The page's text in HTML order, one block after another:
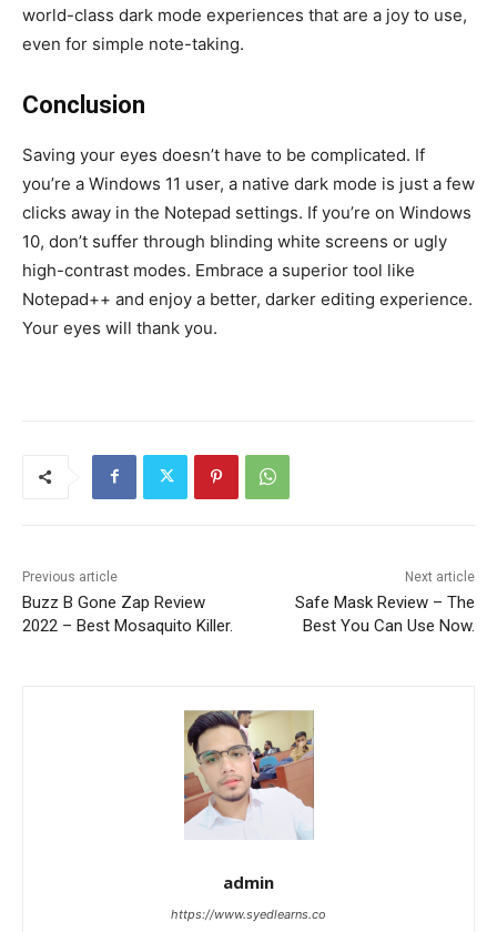
world-class dark mode experiences that are a joy to use,
even for simple note-taking.
Conclusion
Saving your eyes doesn’t have to be complicated. If
you’re a Windows 11 user, a native dark mode is just a few
clicks away in the Notepad settings. If you’re on Windows
10, don’t suffer through blinding white screens or ugly
high-contrast modes. Embrace a superior tool like
Notepad++ and enjoy a better, darker editing experience.
Your eyes will thank you.
Previous article
Buzz B Gone Zap Review
2022 – Best Mosaquito Killer.
Next article
Safe Mask Review – The
Best You Can Use Now.
admin
https://www.syedlearns.co